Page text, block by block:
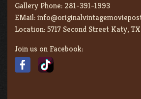
Gallery Phone: 281-391-1993
EMail:
Location:5717 Second Street Katy,
Join us on Facebook: